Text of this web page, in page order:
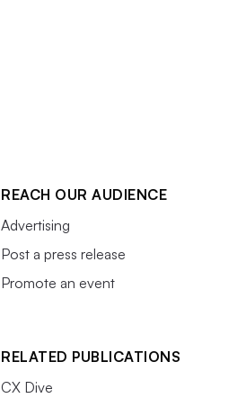
REACH OUR AUDIENCE
Advertising
Post a press release
Promote an event
RELATED PUBLICATIONS
CX Dive